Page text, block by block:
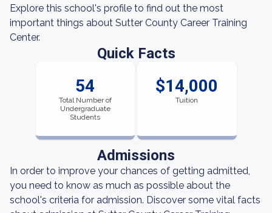
Explore this school's profile to find out the most
important things about Sutter County Career Training
Center.
Quick Facts
54
Total Number of
Undergraduate
Students
$14,000
Tuition
Admissions
In order to improve your chances of getting admitted,
you need to know as much as possible about the
school's criteria for admission. Discover some vital facts